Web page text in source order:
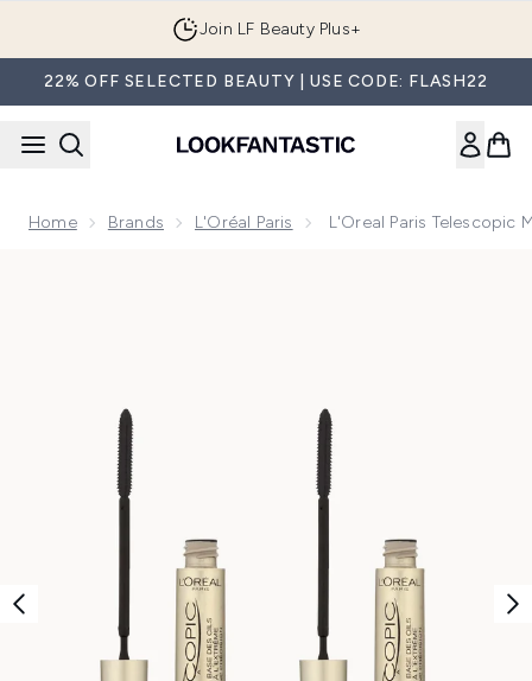
Join LF Beauty Plus+
22% OFF SELECTED BEAUTY | USE CODE: FLASH22
Home Brands L'Oréal Paris L'Oreal Paris Telescopic